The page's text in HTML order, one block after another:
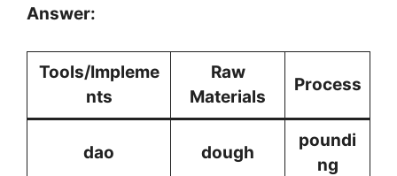
Answer:
Tools/Impleme
nts
Raw
Materials
Process
dao dough
poundi
ng